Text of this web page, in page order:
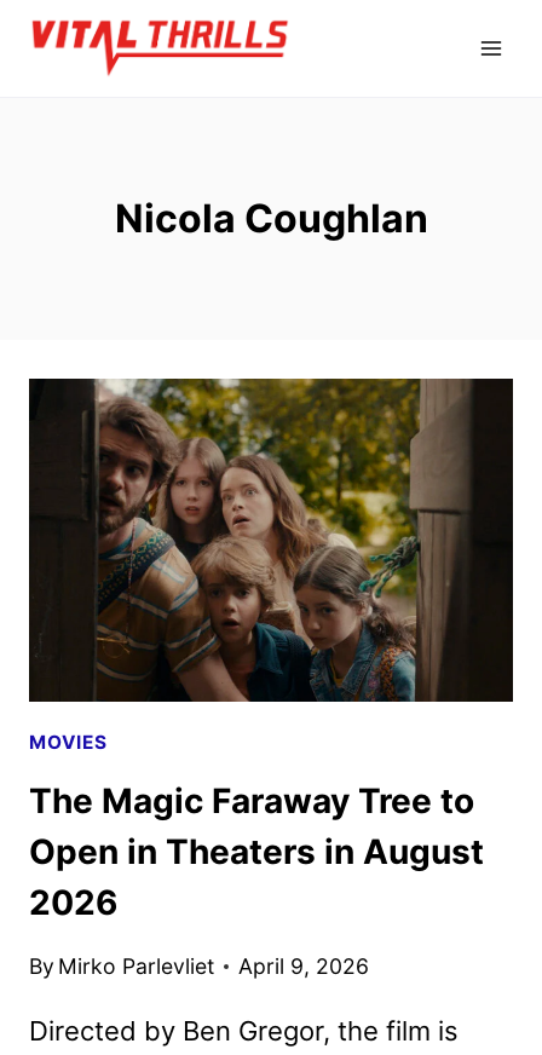
Skip
Nicola Coughlan
MOVIES
The Magic Faraway Tree to
Open in Theaters in August
2026
By Mirko Parlevliet April 9, 2026
Directed by Ben Gregor, the film is